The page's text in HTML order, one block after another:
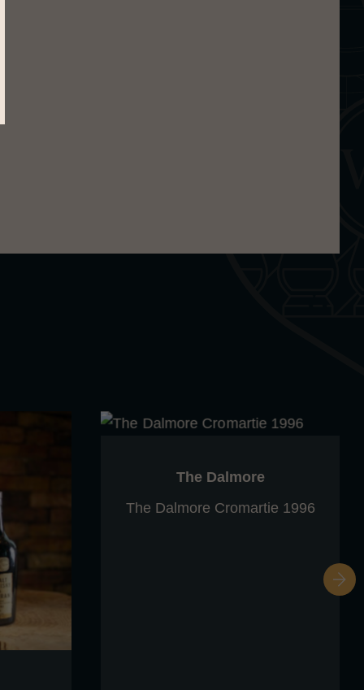
pine wood and light smoke. Then come
You will also find ginger and herbs.
The Dalmore
The Dalmore Cromartie 1996